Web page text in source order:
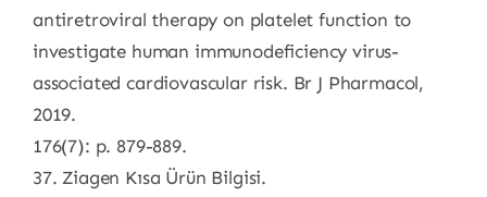
antiretroviral therapy on platelet function to
investigate human immunodeficiency virus-
associated cardiovascular risk. Br J Pharmacol,
2019.
176(7): p. 879-889.
37. Ziagen Kısa Ürün Bilgisi.